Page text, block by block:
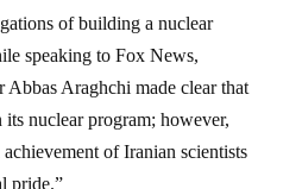
speaking to Fox News,
Araghchi made clear that
nuclear program; however,
of Iranian scientists
pride.”